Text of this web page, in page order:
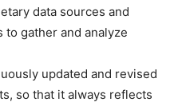
data sources and
gather and analyze
updated and revised
so that it always reflects